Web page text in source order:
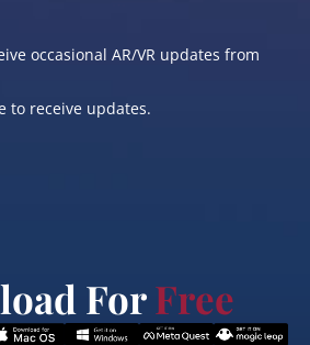
occasional AR/VR updates from
to receive updates.
ForFree